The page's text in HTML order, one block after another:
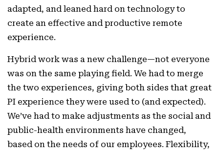
adapted, and leaned hard on technology to
create an effective and productive remote
experience.
Hybrid work was a new challenge—not everyone
was on the same playing field. We had to merge
the two experiences, giving both sides that great
PI experience they were used to (and expected).
We’ve had to make adjustments as the social and
public-health environments have changed,
based on the needs of our employees. Flexibility,